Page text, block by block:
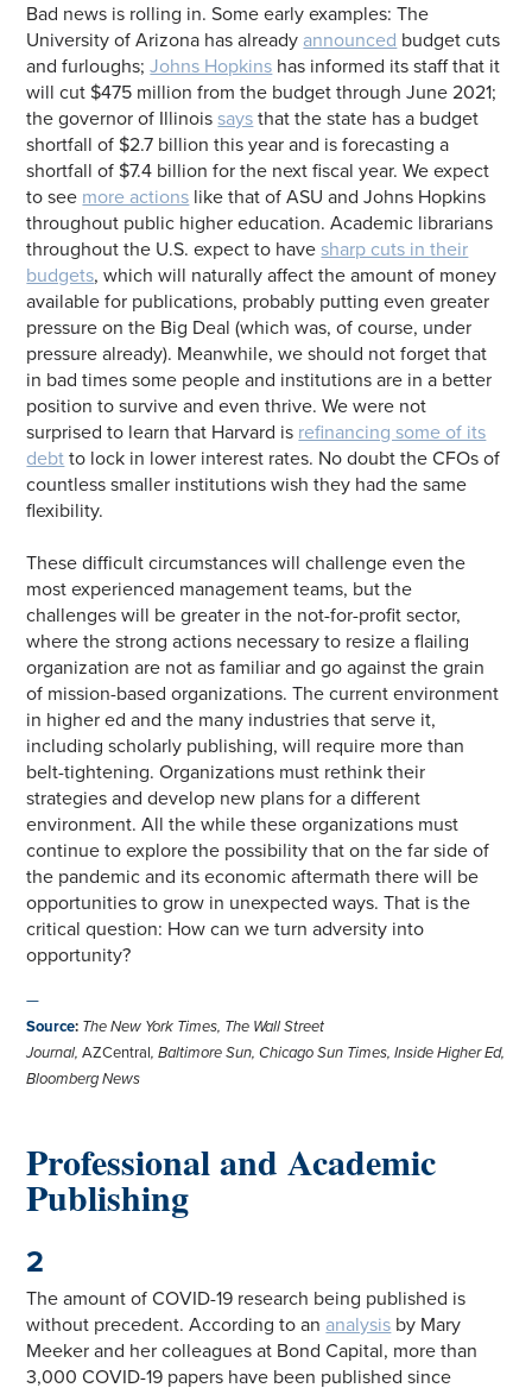
Bad news is rolling in. Some early examples: The
University of Arizona has already announced budget cuts
and furloughs;Johns Hopkins has informed its staff that it
will cut $475 million from the budget through June 2021;
the governor of Illinoissays that the state has a budget
shortfall of $2.7 billion this year and is forecasting a
shortfall of $7.4 billion for the next fiscal year. We expect
to see more actions like that of ASU and Johns Hopkins
throughout public higher education. Academic librarians
throughout the U.S. expect to havesharp cuts in their
budgets, which will naturally affect the amount of money
available for publications, probably putting even greater
pressure on the Big Deal (which was, of course, under
pressure already). Meanwhile, we should not forget that
in bad times some people and institutions are in a better
position to survive and even thrive. We were not
surprised to learn that Harvard is refinancing some of its
debt to lock in lower interest rates. No doubt the CFOs of
countless smaller institutions wish they had the same
flexibility.
These difficult circumstances will challenge even the
most experienced management teams, but the
challenges will be greater in the not-for-profit sector,
where the strong actions necessary to resize a flailing
organization are not as familiar and go against the grain
of mission-based organizations. The current environment
in higher ed and the many industries that serve it,
including scholarly publishing, will require more than
belt-tightening. Organizations must rethink their
strategies and develop new plans for a different
environment. All the while these organizations must
continue to explore the possibility that on the far side of
the pandemic and its economic aftermath there will be
opportunities to grow in unexpected ways. That is the
critical question: How can we turn adversity into
opportunity?
—
Source: The New York Times, The Wall Street
Journal, AZCentral, Baltimore Sun, Chicago Sun Times, Inside Higher Ed,
Bloomberg News
Professional and Academic
Publishing
2
The amount of COVID-19 research being published is
without precedent. According to an analysis by Mary
Meeker and her colleagues at Bond Capital, more than
3,000 COVID-19 papers have been published since